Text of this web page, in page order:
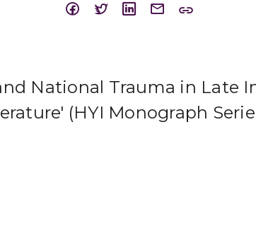
National Trauma in Late
(HYI Monograph